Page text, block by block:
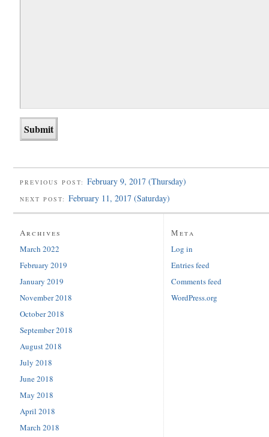
PREVIOUS POST: February 9, 2017 (Thursday)
NEXT POST: February 11, 2017 (Saturday)
Archives
March 2022
February 2019
January 2019
November 2018
October 2018
September 2018
August 2018
July 2018
June 2018
May 2018
April 2018
March 2018
Meta
Log in
Entries feed
Comments feed
WordPress.org